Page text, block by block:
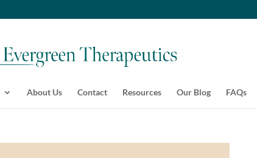
About Us Contact Resources Our Blog FAQs